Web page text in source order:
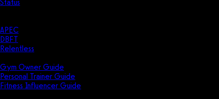
Status
APEC
DBFT
Relentless
Gym Owner Guide
Personal Trainer Guide
Fitness Influencer Guide